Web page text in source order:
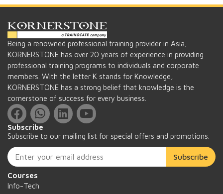
Being a renowned professional training provider in Asia,
KORNERSTONE has over 20 years of experience in providing
professional training programs to individuals and corporate
members. With the letter K stands for Knowledge,
KORNERSTONE has a strong belief that knowledge is the
cornerstone of success for every business.
Subscribe
Subscribe to our mailing list for special offers and promotions.
Subscribe
Courses
Info-Tech